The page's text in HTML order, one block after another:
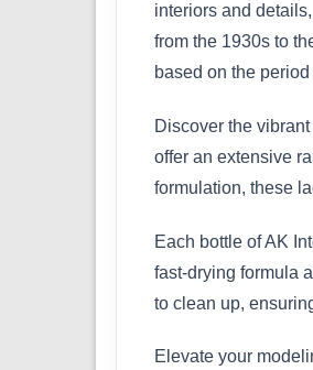
interiors and
from the 1930s to
based on the
Discover the
offer an extensive
formulation, these
Each bottle of AK
fast-drying formula
to clean up,
Elevate your